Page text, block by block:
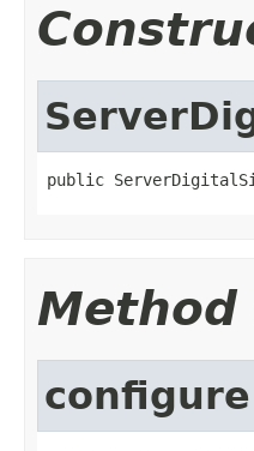
public
Method
configure